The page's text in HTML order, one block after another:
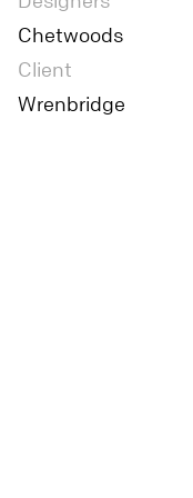
Chetwoods
Client
Wrenbridge